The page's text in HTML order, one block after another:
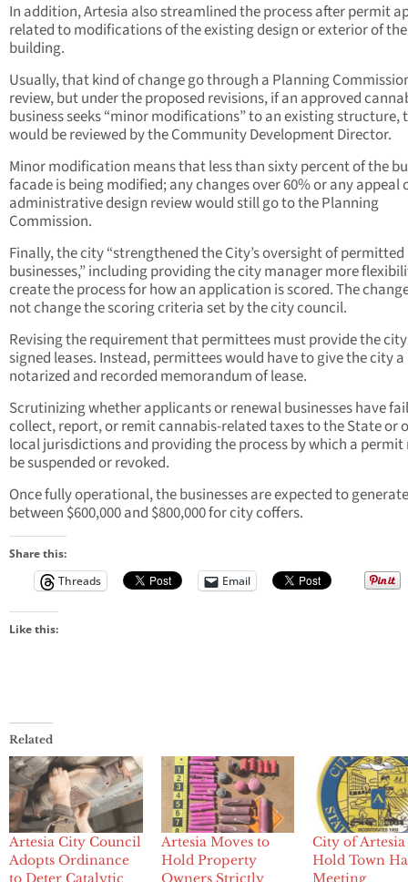
In addition, Artesia also streamlined the process after permit
related to modifications of the existing design or exterior of the
building.
Usually, that kind of change go through a Planning
review, but under the proposed revisions, if an approved
business seeks “minor modifications” to an existing structure,
would be reviewed by the Community Development Director.
Minor modification means that less than sixty percent of the
facade is being modified; any changes over 60% or any appeal
administrative design review would still go to the Planning
Commission.
Finally, the city “strengthened the City’s oversight of permitted
businesses,” including providing the city manager more
create the process for how an application is scored. The
not change the scoring criteria set by the city council.
Revising the requirement that permittees must provide the
signed leases. Instead, permittees would have to give the city a
notarized and recorded memorandum of lease.
Scrutinizing whether applicants or renewal businesses have
collect, report, or remit cannabis-related taxes to the State or
local jurisdictions and providing the process by which a permit
be suspended or revoked.
Once fully operational, the businesses are expected to generate
between $600,000 and $800,000 for city coffers.
Share this:
Threads
Email
Like this:
Related
Artesia City Council
Adopts Ordinance
to Deter Catalytic
Artesia Moves to
Hold Property
Owners Strictly
City of
Hold Town
Meeting